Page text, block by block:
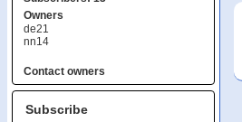
Owners
de21
nn14
Contact owners
Subscribe